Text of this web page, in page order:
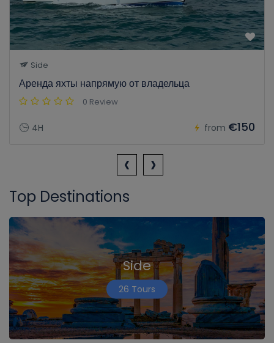
Side
Аренда яхты напрямую от владельца
0 Review
4H from €150
‹ ›
Top Destinations
Side
26 Tours